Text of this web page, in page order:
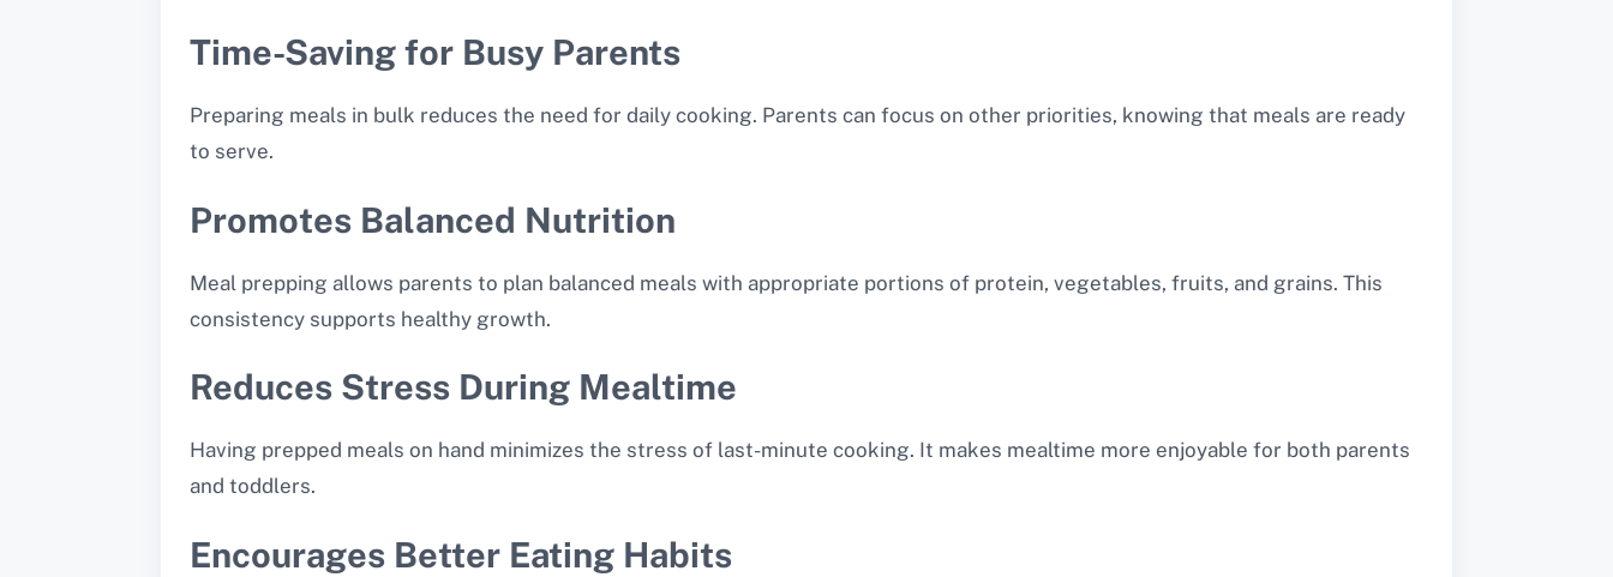
Time-Saving for Busy Parents
Preparing meals in bulk reduces the need for daily cooking. Parents can focus on other priorities, knowing that meals are ready
to serve.
Promotes Balanced Nutrition
Meal prepping allows parents to plan balanced meals with appropriate portions of protein, vegetables, fruits, and grains. This
consistency supports healthy growth.
Reduces Stress During Mealtime
Having prepped meals on hand minimizes the stress of last-minute cooking. It makes mealtime more enjoyable for both parents
and toddlers.
Encourages Better Eating Habits